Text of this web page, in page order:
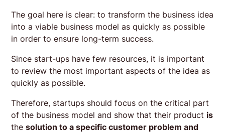
The goal here is clear: to transform the business idea
into a viable business model as quickly as possible
in order to ensure long-term success.
Since start-ups have few resources, it is important
to review the most important aspects of the idea as
quickly as possible.
Therefore, startups should focus on the critical part
of the business model and show that their product is
thesolution to a specific customer problem and